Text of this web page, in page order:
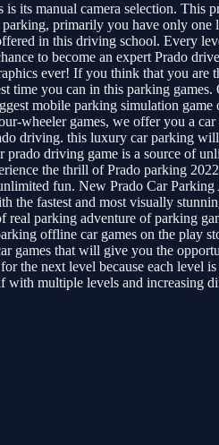
its manual camera selection. This
primarily you have only
in this driving school. Every
to become an expert Prado
ever! If you think that you are
time you can in this parking
mobile parking simulation
wheeler games, we offer you a
driving. this luxury car parking
driving game is a source of
the thrill of Prado parking
fun. New Prado Car
the fastest and most visually
parking adventure of parking
offline car games on the play
games that will give you the
the next level because each level
multiple levels and increasing